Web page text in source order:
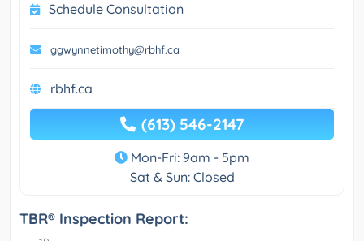
Schedule Consultation
ggwynnetimothy@rbhf.ca
rbhf.ca
(613) 546-2147
Mon-Fri: 9am - 5pm
Sat & Sun: Closed
TBR® Inspection Report: